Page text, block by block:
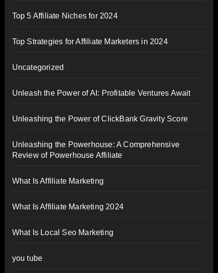
Top 5 Affiliate Niches for 2024
Top Strategies for Affiliate Marketers in 2024
Uncategorized
Unleash the Power of AI: Profitable Ventures Await
Unleashing the Power of ClickBank Gravity Score
Unleashing the Powerhouse: A Comprehensive
Review of Powerhouse Affiliate
What Is Affiliate Marketing
What Is Affiliate Marketing 2024
What Is Local Seo Marketing
you tube